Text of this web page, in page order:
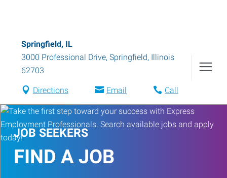
Springfield, IL
3000 Professional Drive, Springfield, Illinois
62703
Directions Email Call
JOB SEEKERS
FIND A JOB